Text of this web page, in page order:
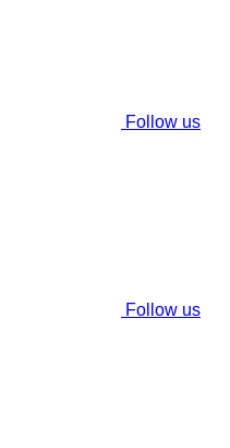
Follow us
Follow us